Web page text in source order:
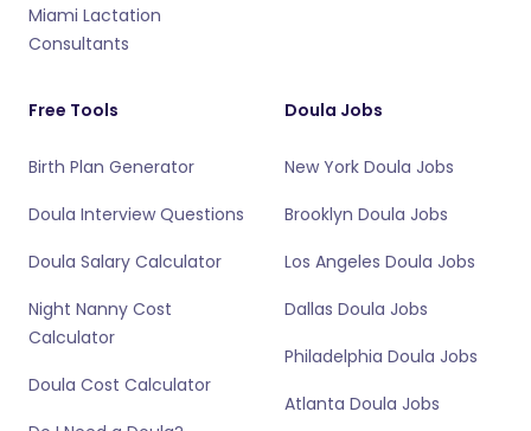
Miami Lactation
Consultants
Free Tools
Birth Plan Generator
Doula Interview Questions
Doula Salary Calculator
Night Nanny Cost
Calculator
Doula Cost Calculator
Doula Jobs
New York Doula Jobs
Brooklyn Doula Jobs
Los Angeles Doula Jobs
Dallas Doula Jobs
Philadelphia Doula Jobs
Atlanta Doula Jobs